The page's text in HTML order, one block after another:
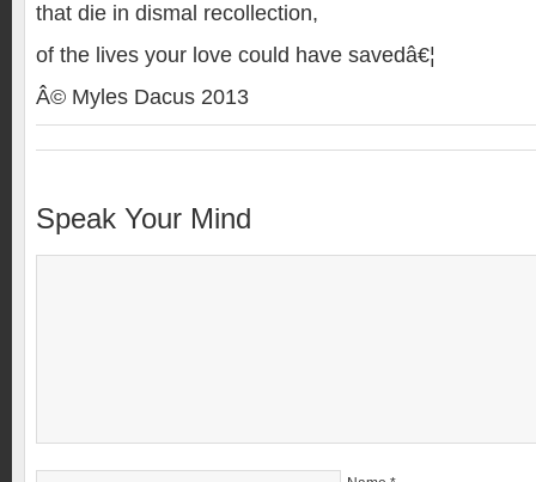
that die in dismal recollection,
of the lives your love could have savedâ€¦
Â© Myles Dacus 2013
Speak Your Mind